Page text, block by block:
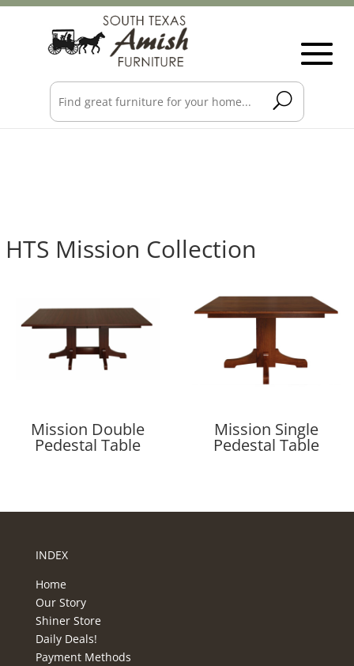
HTS Mission Collection
Mission Double
Pedestal Table
Mission Single
Pedestal Table
INDEX
Home
Our Story
Shiner Store
Daily Deals!
Payment Methods